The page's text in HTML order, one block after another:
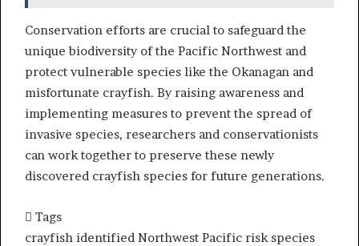
Conservation efforts are crucial to safeguard the
unique biodiversity of the Pacific Northwest and
protect vulnerable species like the Okanagan and
misfortunate crayfish. By raising awareness and
implementing measures to prevent the spread of
invasive species, researchers and conservationists
can work together to preserve these newly
discovered crayfish species for future generations.
Tags
crayfish identified Northwest Pacific risk species